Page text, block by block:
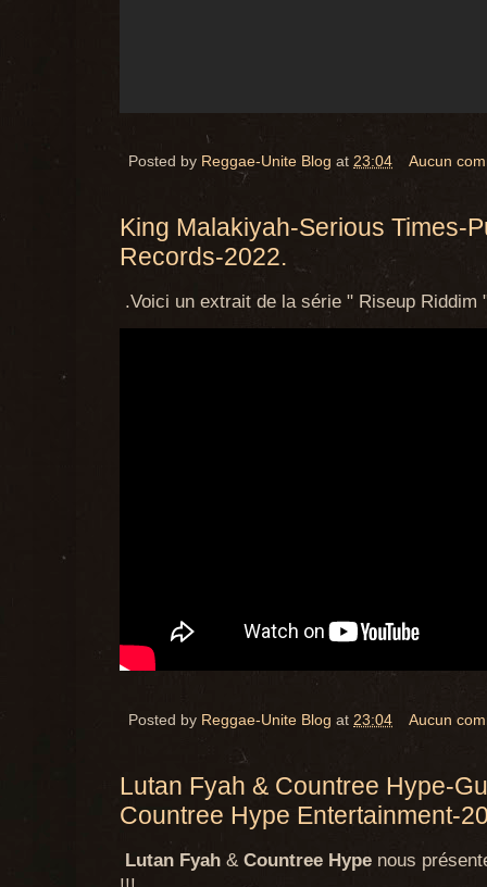
Posted by Reggae-Unite Blog at 23:04 Aucun
King Malakiyah-Serious Times-
Records-2022.
.Voici un extrait de la série " Riseup Riddim
Posted by Reggae-Unite Blog at 23:04 Aucun
Lutan Fyah & Countree Hype-
Countree Hype Entertainment-
Lutan Fyah & Countree Hype nous